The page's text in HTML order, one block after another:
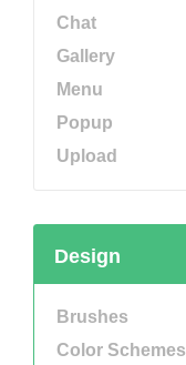
Chat
Gallery
Menu
Popup
Upload
Design
Brushes
Color Schemes